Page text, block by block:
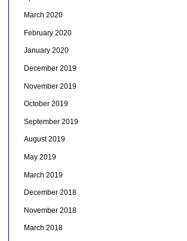
March 2020
February 2020
January 2020
December 2019
November 2019
October 2019
September 2019
August 2019
May 2019
March 2019
December 2018
November 2018
March 2018